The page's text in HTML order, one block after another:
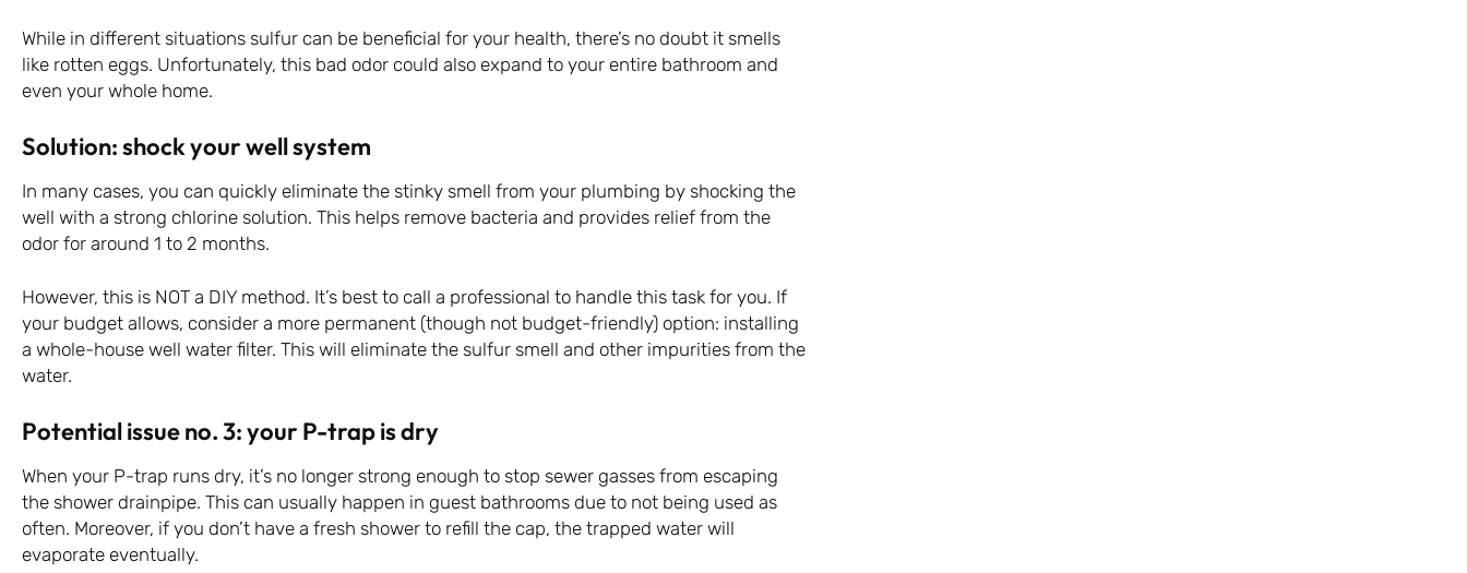
While in different situations sulfur can be beneficial for your health, there’s no doubt it smells
like rotten eggs. Unfortunately, this bad odor could also expand to your entire bathroom and
even your whole home.
Solution: shock your well system
In many cases, you can quickly eliminate the stinky smell from your plumbing by shocking the
well with a strong chlorine solution. This helps remove bacteria and provides relief from the
odor for around 1 to 2 months.
However, this is NOT a DIY method. It’s best to call a professional to handle this task for you. If
your budget allows, consider a more permanent (though not budget-friendly) option: installing
a whole-house well water filter. This will eliminate the sulfur smell and other impurities from the
water.
Potential issue no. 3: your P-trap is dry
When your P-trap runs dry, it’s no longer strong enough to stop sewer gasses from escaping
the shower drainpipe. This can usually happen in guest bathrooms due to not being used as
often. Moreover, if you don’t have a fresh shower to refill the cap, the trapped water will
evaporate eventually.